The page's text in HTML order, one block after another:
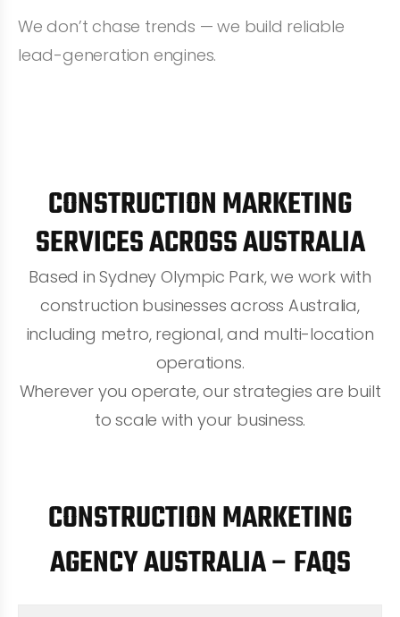
We don’t chase trends — we build reliable
lead-generation engines.
CONSTRUCTION MARKETING
SERVICES ACROSS AUSTRALIA
Based in Sydney Olympic Park, we work with
construction businesses across Australia,
including metro, regional, and multi-location
operations.
Wherever you operate, our strategies are built
to scale with your business.
CONSTRUCTION MARKETING
AGENCY AUSTRALIA – FAQS